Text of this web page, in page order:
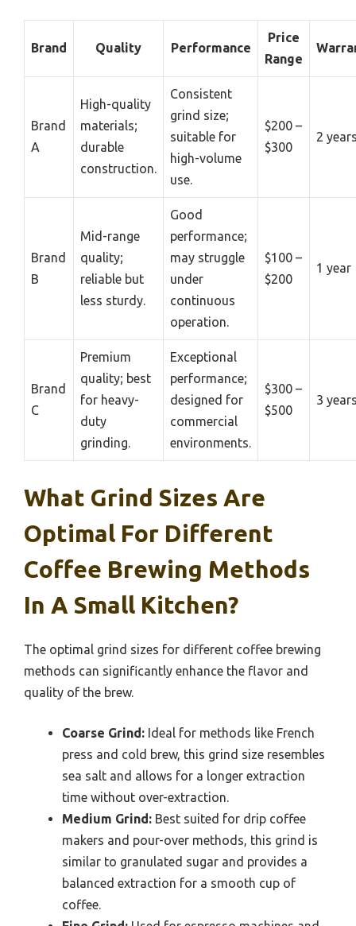
Brand Quality Performance
Price
Range
Brand
A
High-quality
materials;
durable
construction.
Consistent
grind size;
suitable for
high-volume
use.
$200 –
$300
2
Brand
B
Mid-range
quality;
reliable but
less sturdy.
Good
performance;
may struggle
under
continuous
operation.
$100 –
$200
1 year
Brand
C
Premium
quality; best
for heavy-
duty
grinding.
Exceptional
performance;
designed for
commercial
environments.
$300 –
$500
3
What Grind Sizes Are
Optimal For Different
Coffee Brewing Methods
In A Small Kitchen?
The optimal grind sizes for different coffee brewing
methods can significantly enhance the flavor and
quality of the brew.
Coarse Grind: Ideal for methods like French
press and cold brew, this grind size resembles
sea salt and allows for a longer extraction
time without over-extraction.
Medium Grind: Best suited for drip coffee
makers and pour-over methods, this grind is
similar to granulated sugar and provides a
balanced extraction for a smooth cup of
coffee.